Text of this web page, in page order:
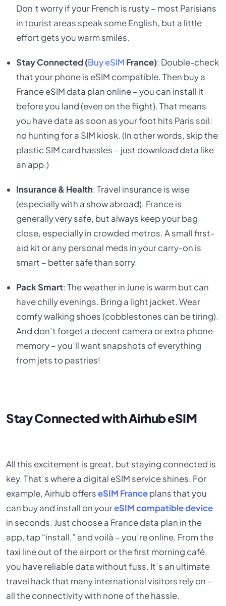
Don’t worry if your French is rusty – most Parisians
in tourist areas speak some English, but a little
effort gets you warm smiles.
Stay Connected (Buy eSIM France): Double-check
that your phone is eSIM compatible. Then buy a
France eSIM data plan online – you can install it
before you land (even on the flight). That means
you have data as soon as your foot hits Paris soil:
no hunting for a SIM kiosk. (In other words, skip the
plastic SIM card hassles – just download data like
an app.)
Insurance & Health: Travel insurance is wise
(especially with a show abroad). France is
generally very safe, but always keep your bag
close, especially in crowded metros. A small first-
aid kit or any personal meds in your carry-on is
smart – better safe than sorry.
Pack Smart: The weather in June is warm but can
have chilly evenings. Bring a light jacket. Wear
comfy walking shoes (cobblestones can be tiring).
And don’t forget a decent camera or extra phone
memory – you’ll want snapshots of everything
from jets to pastries!
Stay Connected with Airhub eSIM
All this excitement is great, but staying connected is
key. That’s where a digital eSIM service shines. For
example, Airhub offerseSIM Franceplans that you
can buy and install on youreSIM compatible device
in seconds. Just choose a France data plan in the
app, tap “install,” and voilà – you’re online. From the
taxi line out of the airport or the first morning café,
you have reliable data without fuss. It’s an ultimate
travel hack that many international visitors rely on –
all the connectivity with none of the hassle.